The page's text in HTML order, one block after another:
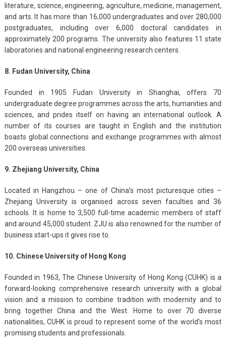
literature, science, engineering, agriculture, medicine, management,
and arts. It has more than 16,000 undergraduates and over 280,000
postgraduates, including over 6,000 doctoral candidates in
approximately 200 programs. The university also features 11 state
laboratories and national engineering research centers.
8. Fudan University, China
Founded in 1905 Fudan University in Shanghai, offers 70
undergraduate degree programmes across the arts, humanities and
sciences, and prides itself on having an international outlook. A
number of its courses are taught in English and the institution
boasts global connections and exchange programmes with almost
200 overseas universities.
9. Zhejiang University, China
Located in Hangzhou – one of China’s most picturesque cities –
Zhejiang University is organised across seven faculties and 36
schools. It is home to 3,500 full-time academic members of staff
and around 45,000 student. ZJU is also renowned for the number of
business start-ups it gives rise to.
10. Chinese University of Hong Kong
Founded in 1963, The Chinese University of Hong Kong (CUHK) is a
forward-looking comprehensive research university with a global
vision and a mission to combine tradition with modernity and to
bring together China and the West. Home to over 70 diverse
nationalities, CUHK is proud to represent some of the world’s most
promising students and professionals.